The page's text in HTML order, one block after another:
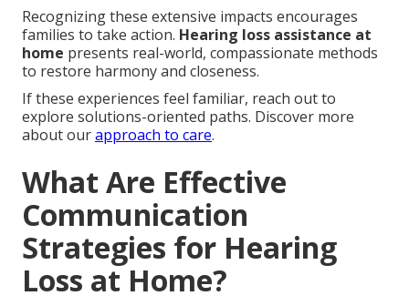
Recognizing these extensive impacts encourages
families to take action. Hearing loss assistance at
home presents real-world, compassionate methods
to restore harmony and closeness.
If these experiences feel familiar, reach out to
explore solutions-oriented paths. Discover more
about ourapproach to care.
What Are Effective
Communication
Strategies for Hearing
Loss at Home?